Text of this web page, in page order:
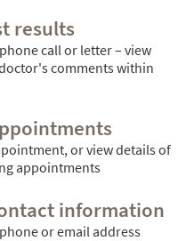
results
call or letter – view
comments within
or view details of
appointments
information
or email address